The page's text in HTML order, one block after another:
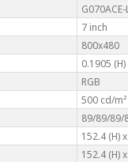
G070ACE-
7 inch
800x480
0.1905
RGB
500 cd/m²
89/89/89/
152.4 (H)
152.4 (H)